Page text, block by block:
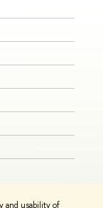
and usability of